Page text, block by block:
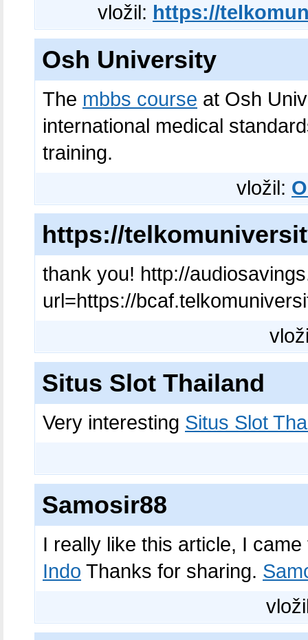
vložil: https://
Osh University
The mbbs course at Osh
international medical
training.
vložil:
https://
thank you! http://
url=https://
Situs Slot Thailand
Very interesting Situs Slot
Samosir88
I really like this article, I
Indo Thanks for sharing.